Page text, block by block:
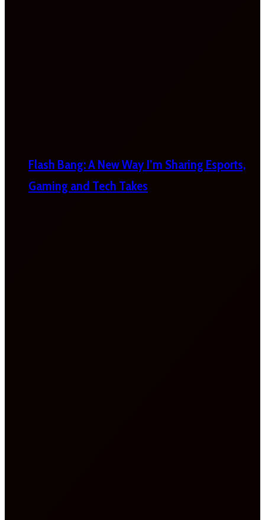
Flash Bang: A New Way I’m Sharing Esports,
Gaming and Tech Takes